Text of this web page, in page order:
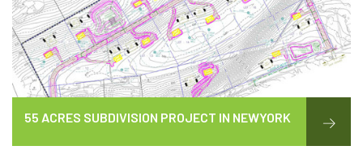
55 ACRES SUBDIVISION PROJECT IN NEWYORK